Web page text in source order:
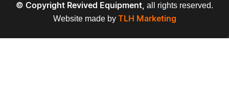
© Copyright Revived Equipment, all rights reserved.
Website made by TLH Marketing